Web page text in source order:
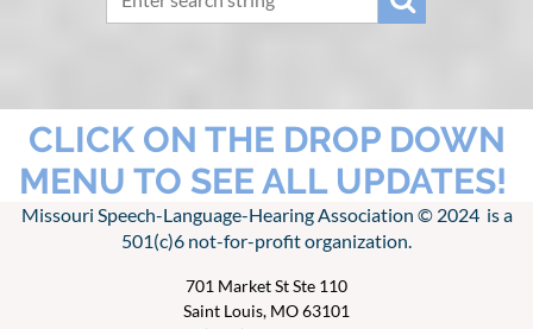
CLICK ON THE DROP DOWN
MENU TO SEE ALL UPDATES!
Missouri Speech-Language-Hearing Association © 2024 is a
501(c)6 not-for-profit organization.
701 Market St Ste 110
Saint Louis, MO 63101